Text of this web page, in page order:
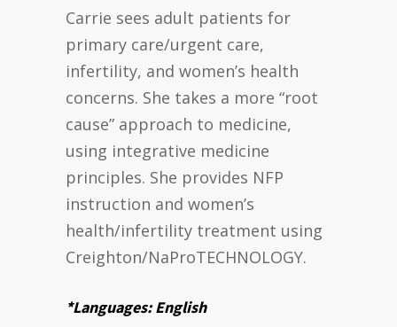
Carrie sees adult patients for
primary care/urgent care,
infertility, and women’s health
concerns. She takes a more “root
cause” approach to medicine,
using integrative medicine
principles. She provides NFP
instruction and women’s
health/infertility treatment using
Creighton/NaProTECHNOLOGY.
*Languages: English